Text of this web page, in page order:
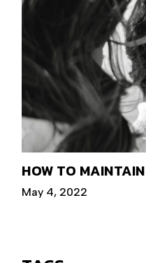
HOW TO
May 4, 2022